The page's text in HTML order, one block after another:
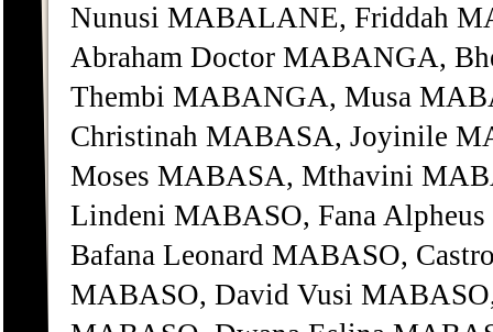
Nunusi MABALANE, Friddah
Abraham Doctor MABANGA,
Thembi MABANGA, Musa
Christinah MABASA, Joyinile
Moses MABASA, Mthavini
Lindeni MABASO, Fana
Bafana Leonard MABASO,
MABASO, David Vusi